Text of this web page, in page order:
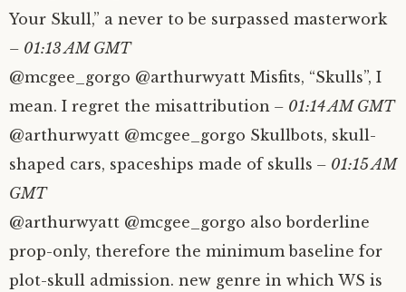
Your Skull,” a never to be surpassed masterwork
– 01:13 AM GMT
@mcgee_gorgo @arthurwyatt Misfits, “Skulls”, I
mean. I regret the misattribution – 01:14 AM GMT
@arthurwyatt @mcgee_gorgo Skullbots, skull-
shaped cars, spaceships made of skulls – 01:15 AM
GMT
@arthurwyatt @mcgee_gorgo also borderline
prop-only, therefore the minimum baseline for
plot-skull admission. new genre in which WS is